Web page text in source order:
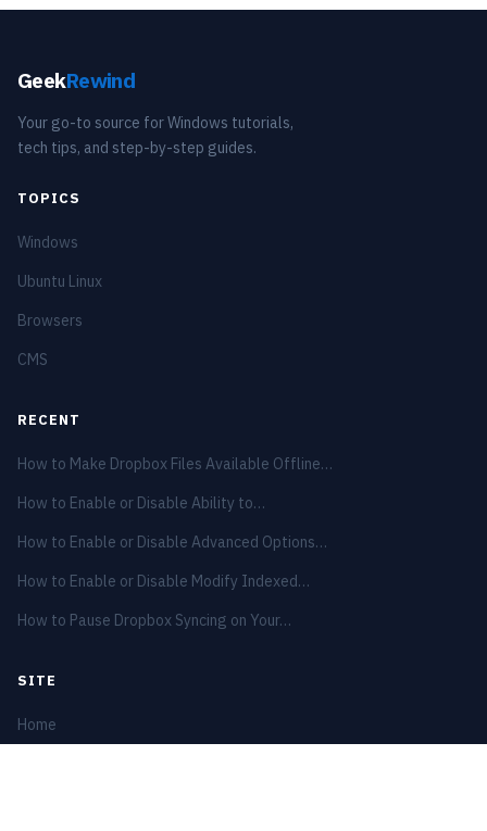
GeekRewind
Your go-to source for Windows tutorials,
tech tips, and step-by-step guides.
TOPICS
Windows
Ubuntu Linux
Browsers
CMS
RECENT
How to Make Dropbox Files Available Offline…
How to Enable or Disable Ability to…
How to Enable or Disable Advanced Options…
How to Enable or Disable Modify Indexed…
How to Pause Dropbox Syncing on Your…
SITE
Home